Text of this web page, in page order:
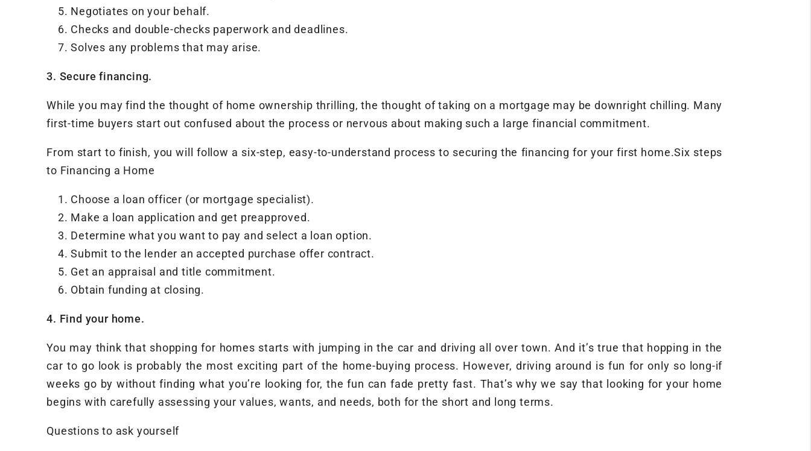
Negotiates on your behalf.
Checks and double-checks paperwork and deadlines.
Solves any problems that may arise.
3. Secure financing.
While you may find the thought of home ownership thrilling, the thought of taking on a mortgage may be downright chilling. Many
first-time buyers start out confused about the process or nervous about making such a large financial commitment.
From start to finish, you will follow a six-step, easy-to-understand process to securing the financing for your first home.Six steps
to Financing a Home
Choose a loan officer (or mortgage specialist).
Make a loan application and get preapproved.
Determine what you want to pay and select a loan option.
Submit to the lender an accepted purchase offer contract.
Get an appraisal and title commitment.
Obtain funding at closing.
4. Find your home.
You may think that shopping for homes starts with jumping in the car and driving all over town. And it’s true that hopping in the
car to go look is probably the most exciting part of the home-buying process. However, driving around is fun for only so long-if
weeks go by without finding what you’re looking for, the fun can fade pretty fast. That’s why we say that looking for your home
begins with carefully assessing your values, wants, and needs, both for the short and long terms.
Questions to ask yourself